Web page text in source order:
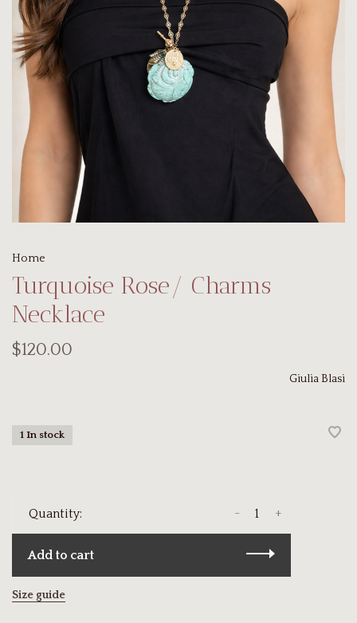
Home
Turquoise Rose/ Charms
Necklace
$120.00
Giulia Blasi
1 In stock
Quantity: +
-
Add to cart
Size guide